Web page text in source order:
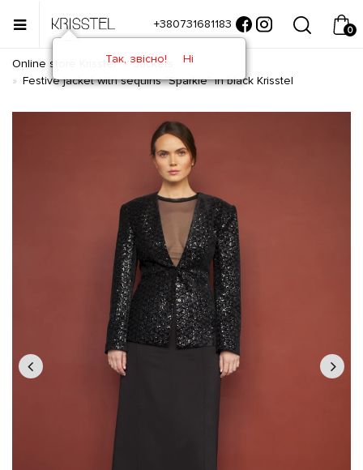
+380731681183 0
Online store Krisstel
Jackets
Festive jacket with sequins "Sparkle" in black Krisstel
Так, звісно! Ні